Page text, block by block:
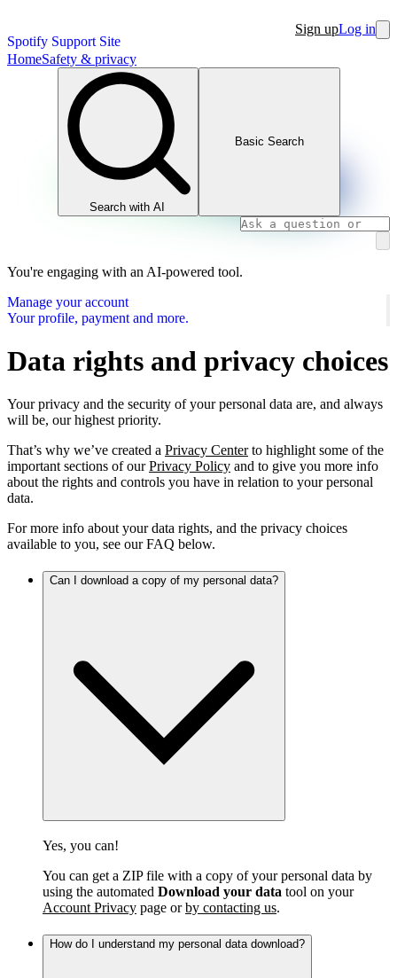
Spotify Support Site
Sign upLog in
HomeSafety & privacy
Search with AI
Basic Search
You're engaging with an AI-powered tool.
Manage your account
Your profile, payment and more.
Data rights and privacy choices
Your privacy and the security of your personal data are, and always
will be, our highest priority.
That’s why we’ve created a Privacy Centerto highlight some of the
important sections of ourPrivacy Policy and to give you more info
about the rights and controls you have in relation to your personal
data.
For more info about your data rights, and the privacy choices
available to you, see our FAQ below.
Can I download a copy of my personal data?
Yes, you can!
You can get a ZIP file with a copy of your personal data by
using the automated Download your data tool on your
Account Privacy page orby contacting us.
How do I understand my personal data download?